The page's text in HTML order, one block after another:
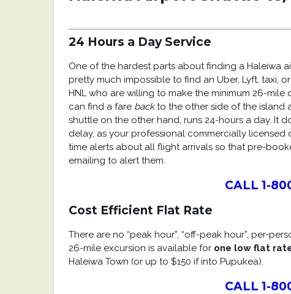
24 Hours a Day Service
One of the hardest parts about finding a Haleiwa
pretty much impossible to find an Uber, Lyft, taxi,
HNL who are willing to make the minimum 26-
can find a fare backto the other side of the island
shuttle on the other hand, runs 24-hours a day. It
delay, as your professional commercially
time alerts about all flight arrivals so that pre-
emailing to alert them.
CALL 1-
Cost Efficient Flat Rate
There are no “peak hour”, “off-peak hour”, per-
26-mile excursion is available for one low flat
Haleiwa Town (or up to $150 if into Pupukea).
CALL 1-